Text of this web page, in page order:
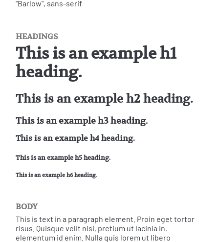
"Barlow", sans-serif
HEADINGS
This is an example h1
heading.
This is an example h2 heading.
This is an example h3 heading.
This is an example h4 heading.
This is an example h5 heading.
This is an example h6 heading.
BODY
This is text in a paragraph element. Proin eget tortor
risus. Quisque velit nisi, pretium ut lacinia in,
elementum id enim. Nulla quis lorem ut libero